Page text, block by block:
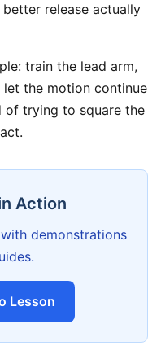
release actually
train the lead arm,
the motion continue
of trying to square the
Action
demonstrations
Lesson